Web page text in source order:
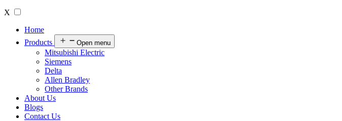
X
Home
Products
Open menu
Mitsubishi Electric
Siemens
Delta
Allen Bradley
Other Brands
About Us
Blogs
Contact Us